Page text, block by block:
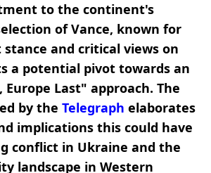
to the continent's
of Vance, known for
and critical views on
a potential pivot towards an
Europe Last" approach. The
by the Telegraph elaborates
implications this could have
conflict in Ukraine and the
landscape in Western